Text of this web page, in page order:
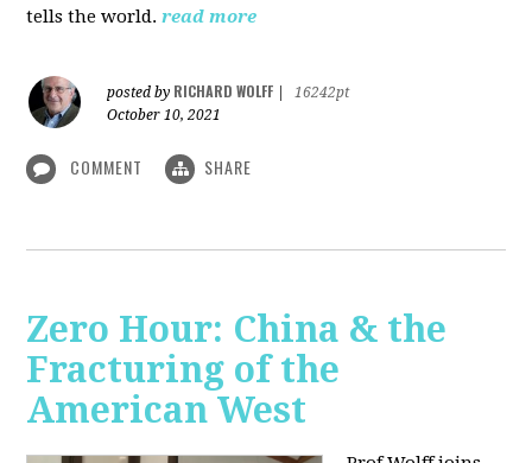
tells the world.read more
posted by RICHARD WOLFF
16242pt
October 10, 2021
COMMENT SHARE
Zero Hour: China & the
Fracturing of the
American West